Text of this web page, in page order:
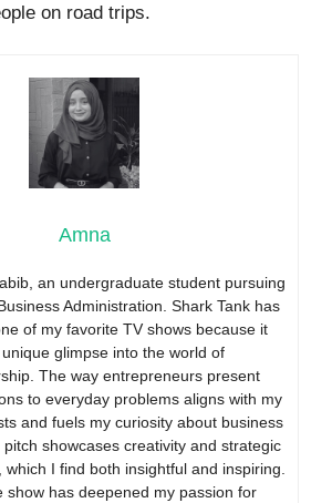
on road trips.
Amna
an undergraduate student pursuing
Administration. Shark Tank has
of my favorite TV shows because it
glimpse into the world of
The way entrepreneurs present
to everyday problems aligns with my
and fuels my curiosity about business
showcases creativity and strategic
I find both insightful and inspiring.
show has deepened my passion for